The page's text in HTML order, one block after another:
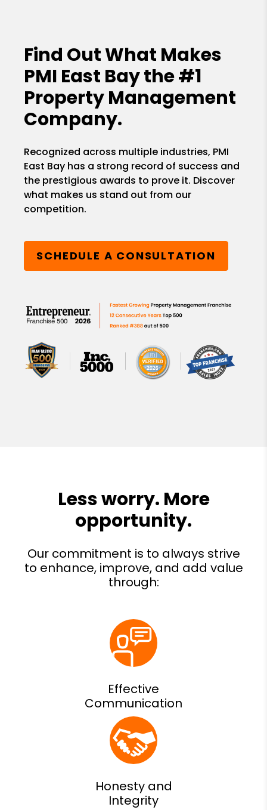
Find Out What Makes
PMI East Bay the#1
Property Management
Company.
Recognized across multiple industries, PMI
East Bay has a strong record of success and
the prestigious awards to prove it. Discover
what makes us stand out from our
competition.
SCHEDULE A CONSULTATION
Effective
Communication
Honesty and
Integrity